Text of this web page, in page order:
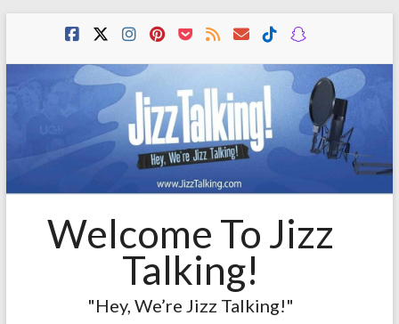
Welcome To Jizz
Talking!
"Hey, We’re Jizz Talking!"